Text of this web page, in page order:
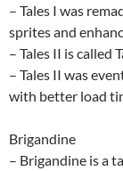
– Tales I was
sprites and
– Tales II is called
– Tales II was
with better load
Brigandine
– Brigandine is a